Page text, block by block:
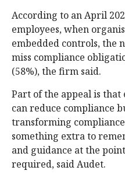
According to an April
employees, when
embedded controls, the
miss compliance
(58%), the firm said.
Part of the appeal is that
can reduce compliance
transforming
something extra to
and guidance at the
required, said Audet.